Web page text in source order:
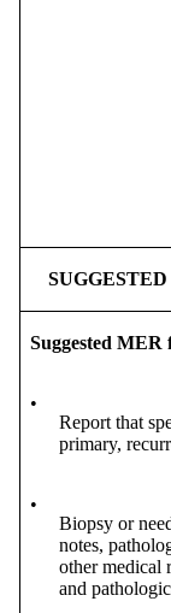
Suggested
•
Report that
primary,
•
Biopsy or
notes,
other medical
and